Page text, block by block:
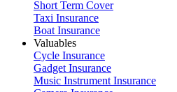
Short Term Cover
Taxi Insurance
Boat Insurance
Valuables
Cycle Insurance
Gadget Insurance
Music Instrument Insurance